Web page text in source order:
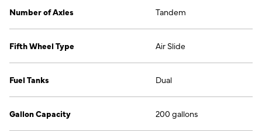
Number of Axles Tandem
Fifth Wheel Type Air Slide
Fuel Tanks Dual
Gallon Capacity 200 gallons